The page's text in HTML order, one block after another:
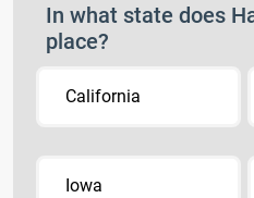
In what state does
place?
California
Iowa